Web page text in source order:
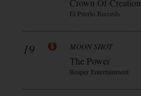
Crown Of Creation
El Puerto Records
19 MOON SHOT
The Power
Reaper Entertainment